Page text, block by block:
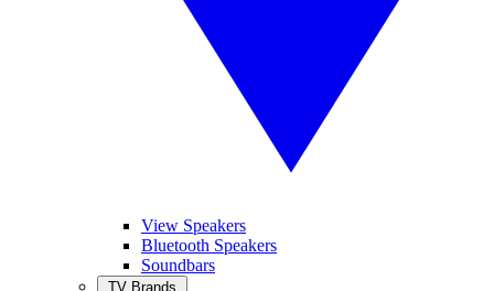
View Speakers
Bluetooth Speakers
Soundbars